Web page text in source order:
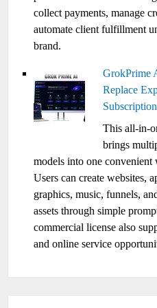
collect payments, manage
automate client fulfillment
brand.
GrokPrime
Replace
This all-in-
brings
models into one convenient
Users can create websites,
graphics, music, funnels,
assets through simple
commercial license also
and online service